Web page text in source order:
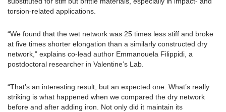
torsion-related applications.
“We found that the wet network was 25 times less stiff and broke
at five times shorter elongation than a similarly constructed dry
network,” explains co-lead author Emmanouela Filippidi, a
postdoctoral researcher in Valentine’s Lab.
“That’s an interesting result, but an expected one. What’s really
striking is what happened when we compared the dry network
before and after adding iron. Not only did it maintain its